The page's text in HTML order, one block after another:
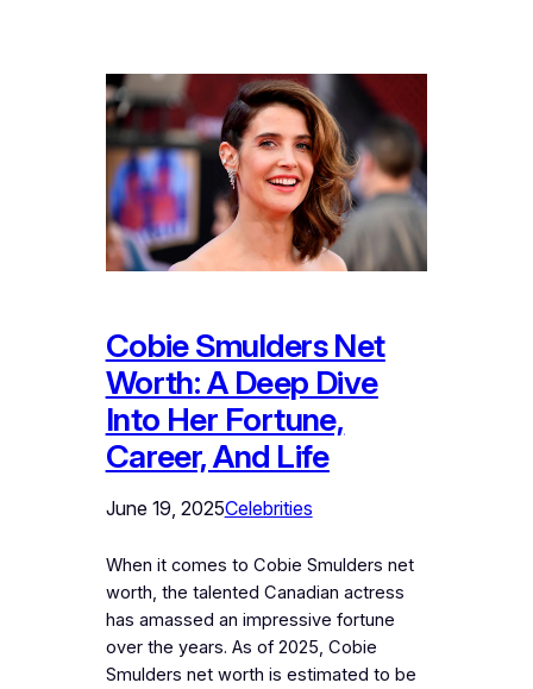
Cobie Smulders Net
Worth: A Deep Dive
Into Her Fortune,
Career, And Life
June 19, 2025Celebrities
When it comes to Cobie Smulders net
worth, the talented Canadian actress
has amassed an impressive fortune
over the years. As of 2025, Cobie
Smulders net worth is estimated to be